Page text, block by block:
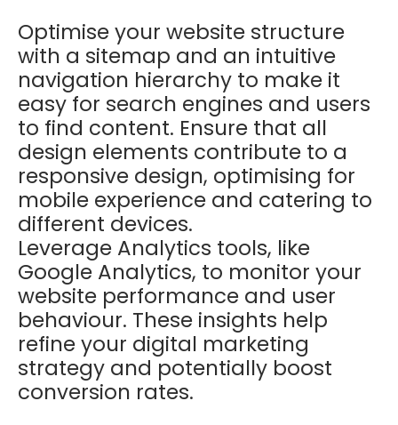
Optimise your website structure
with a sitemap and an intuitive
navigation hierarchy to make it
easy for search engines and users
to find content. Ensure that all
design elements contribute to a
responsive design, optimising for
mobile experience and catering to
different devices.
Leverage Analytics tools, like
Google Analytics, to monitor your
website performance and user
behaviour. These insights help
refine your digital marketing
strategy and potentially boost
conversion rates.